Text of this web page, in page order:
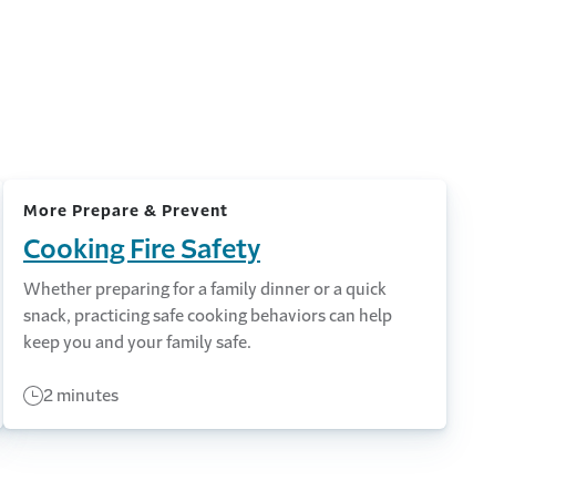
More Prepare & Prevent
Cooking Fire Safety
Whether preparing for a family dinner or a quick
snack, practicing safe cooking behaviors can help
keep you and your family safe.
2 minutes